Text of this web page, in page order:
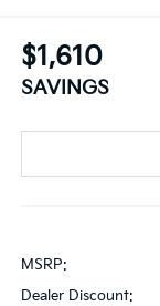
$1,610
SAVINGS
MSRP:
Dealer Discount: